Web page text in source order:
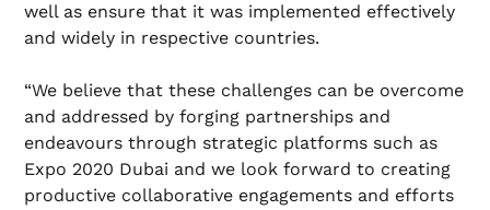
well as ensure that it was implemented effectively
and widely in respective countries.
“We believe that these challenges can be overcome
and addressed by forging partnerships and
endeavours through strategic platforms such as
Expo 2020 Dubai and we look forward to creating
productive collaborative engagements and efforts